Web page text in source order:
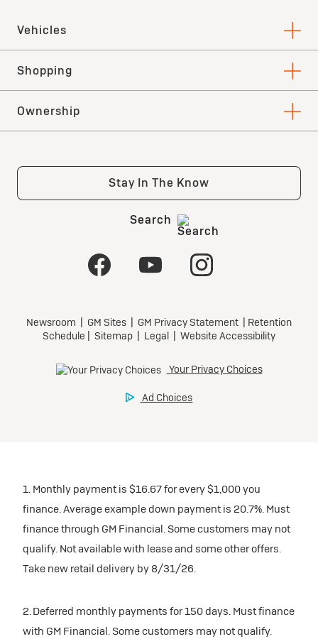
1. Monthly payment is $16.67 for every $1,000 you
finance. Average example down payment is 20.7%. Must
finance through GM Financial. Some customers may not
qualify. Not available with lease and some other offers.
Take new retail delivery by 8/31/26.
2. Deferred monthly payments for 150 days. Must finance
with GM Financial. Some customers may not qualify.